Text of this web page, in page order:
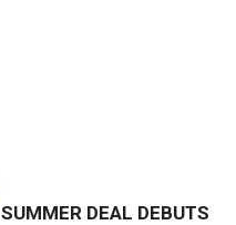
SUMMER DEAL DEBUTS